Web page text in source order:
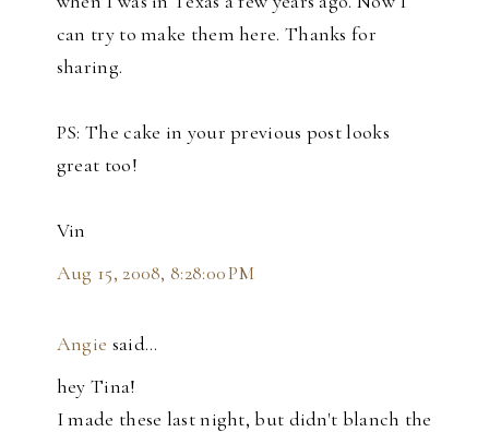
can try to make them here. Thanks for
sharing.
PS: The cake in your previous post looks
great too!
Vin
Aug 15, 2008, 8:28:00 PM
Angie said…
hey Tina!
I made these last night, but didn't blanch the